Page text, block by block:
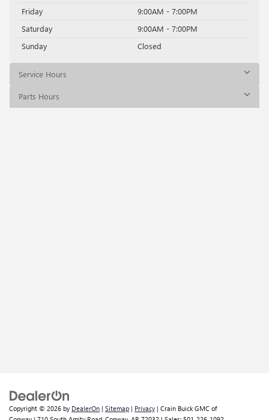
Friday
9:00AM - 7:00PM
Saturday
9:00AM - 7:00PM
Sunday
Closed
Service Hours
Parts Hours
Copyright © 2026 by DealerOn | Sitemap | Privacy | Crain Buick GMC of